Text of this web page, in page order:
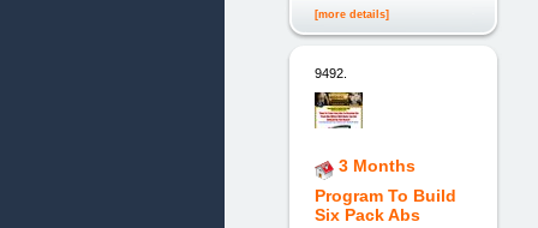
[more details]
9492.
3 Months
Program To Build
Six Pack Abs